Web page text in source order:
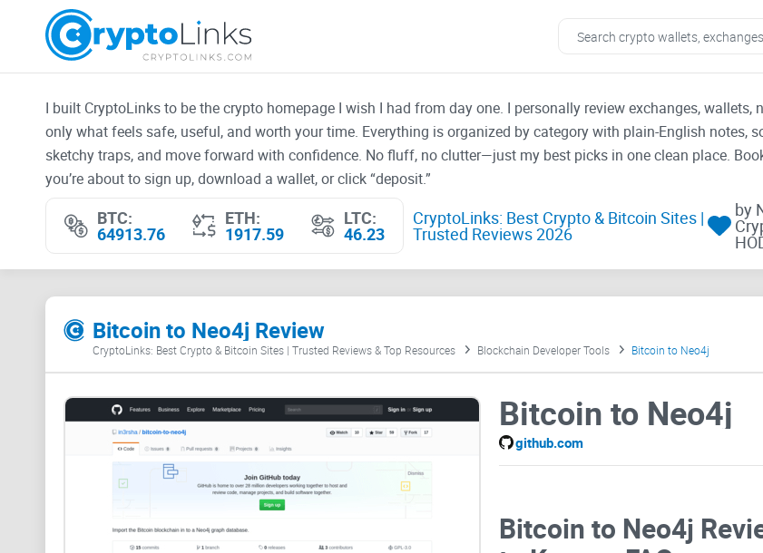
I built CryptoLinks to be the crypto homepage I wish I had from day one. I personally review exchanges, wallets,
only what feels safe, useful, and worth your time. Everything is organized by category with plain-English notes,
sketchy traps, and move forward with confidence. No fluff, no clutter—just my best picks in one clean place.
you’re about to sign up, download a wallet, or click “deposit.”
BTC:
64913.76
ETH:
1917.59
LTC:
46.23
CryptoLinks: Best Crypto & Bitcoin Sites |
Trusted Reviews 2026
by
Bitcoin to Neo4j Review
CryptoLinks: Best Crypto & Bitcoin Sites | Trusted Reviews & Top Resources Blockchain Developer Tools Bitcoin to Neo4j
Bitcoin to Neo4j
github.com
Bitcoin to Neo4j